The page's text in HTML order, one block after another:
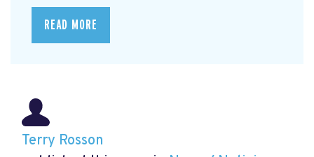
READ MORE
Terry Rosson